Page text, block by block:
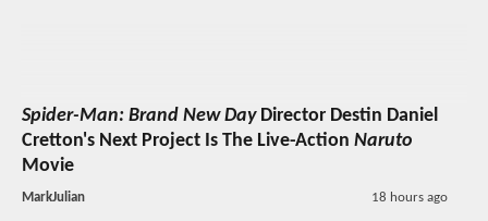
Spider-Man: Brand New DayDirector Destin Daniel
Cretton's Next Project Is The Live-Action Naruto
Movie
MarkJulian 18 hours ago